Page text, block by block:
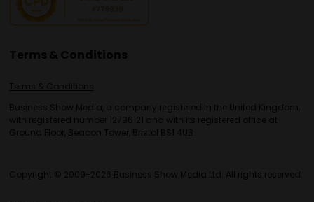
Terms & Conditions
Terms & Conditions
Business Show Media, a company registered in the United Kingdom,
with registered number 12796121 and with its registered office at
Ground Floor, Beacon Tower, Bristol BS1 4UB.
Copyright © 2009-2026 Business Show Media Ltd. All rights reserved.